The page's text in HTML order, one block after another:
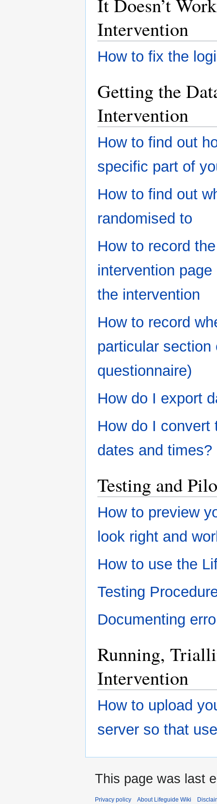
It Doesn’t
Intervention
How to fix the
Getting the
Intervention
How to find out
specific part of
How to find out
randomised to
How to record
intervention
the intervention
How to record
particular
questionnaire)
How do I export
How do I convert
dates and times?
Testing and
How to preview
look right and
How to use the
Testing
Documenting
Running,
Intervention
How to upload
server so that
This page was last
Privacy policy About Lifeguide Wiki